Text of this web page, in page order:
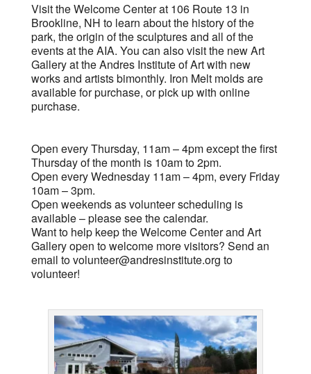
Visit the Welcome Center at 106 Route 13 in
Brookline, NH to learn about the history of the
park, the origin of the sculptures and all of the
events at the AIA. You can also visit the new Art
Gallery at the Andres Institute of Art with new
works and artists bimonthly. Iron Melt molds are
available for purchase, or pick up with online
purchase.
Open every Thursday, 11am – 4pm except the first
Thursday of the month is 10am to 2pm.
Open every Wednesday 11am – 4pm, every Friday
10am – 3pm.
Open weekends as volunteer scheduling is
available – please see the calendar.
Want to help keep the Welcome Center and Art
Gallery open to welcome more visitors? Send an
email tovolunteer@andresinstitute.org to
volunteer!